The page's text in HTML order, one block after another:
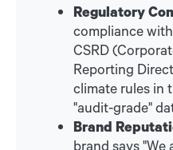
Regulatory
compliance
CSRD
Reporting
climate rules in
"audit-grade"
Brand
brand says "We